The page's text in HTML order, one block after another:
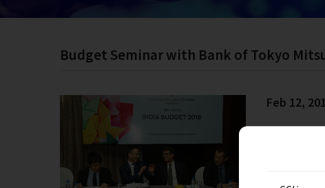
Budget Seminar with Bank of Tokyo
Feb 12,